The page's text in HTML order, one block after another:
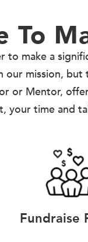
To
make a
mission,
or Mentor,
your time and
Fundraise